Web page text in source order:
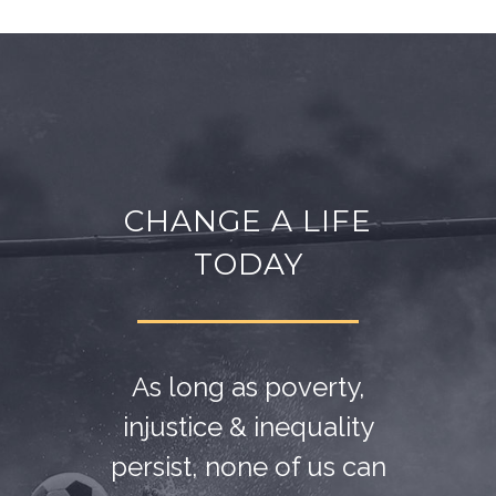
CHANGE A LIFE
TODAY
As long as poverty,
injustice & inequality
persist, none of us can